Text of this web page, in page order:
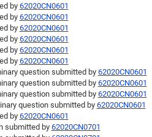
by 62020CN0601
by 62020CN0601
by 62020CN0601
by 62020CN0601
by 62020CN0601
by 62020CN0601
question submitted by62020CN0601
question submitted by62020CN0601
question submitted by 62020CN0601
question submitted by 62020CN0601
by 62020CN0601
submitted by 62020CN0701